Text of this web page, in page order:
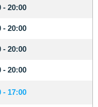
- 20:00
- 20:00
- 20:00
- 20:00
- 17:00